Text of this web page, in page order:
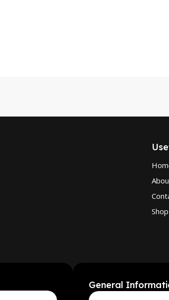
Shop
General